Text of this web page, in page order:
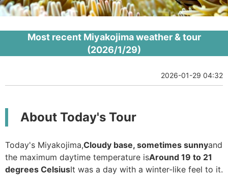
Most recent Miyakojima weather & tour
(2026/1/29)
2026-01-29 04:32
About Today's Tour
Today's Miyakojima,Cloudy base, sometimes sunnyand
the maximum daytime temperature isAround 19 to 21
degrees CelsiusIt was a day with a winter-like feel to it.